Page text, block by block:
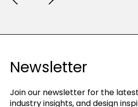
Newsletter
Join our newsletter for the
industry insights, and design